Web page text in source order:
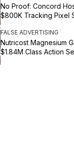
No Proof: Concord
$800K Tracking Pixel
FALSE ADVERTISING
Nutricost Magnesium
$1.84M Class Action